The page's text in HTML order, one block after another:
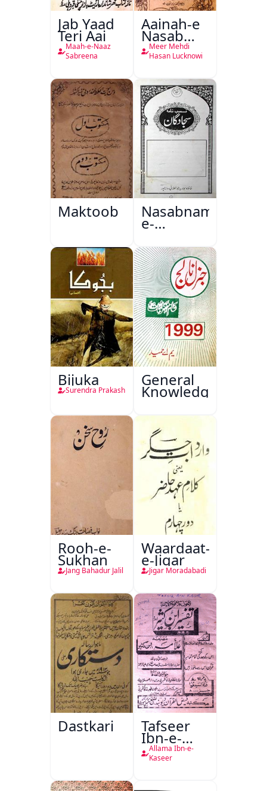
Jab Yaad
Teri Aai
Maah-e-Naaz
Sabreena
Aainah-e
Nasab
Nama
Meer Mehdi
Hasan Lucknowi
Maktoob Nasabnama-
e-
Sajjadgan
Bijuka
Surendra Prakash
General
Knowledge
Rooh-e-
Sukhan
Jang Bahadur Jalil
Waardaat-
e-Jigar
Jigar Moradabadi
Dastkari Tafseer
Ibn-e-
Kaseer
Allama Ibn-e-
Kaseer